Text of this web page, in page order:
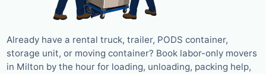
Already have a rental truck, trailer, PODS container,
storage unit, or moving container? Book labor-only movers
in Milton by the hour for loading, unloading, packing help,